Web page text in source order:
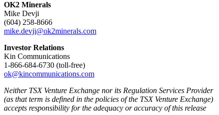
OK2 Minerals
Mike Devji
(604) 258-8666
mike.devji@ok2minerals.com
Investor Relations
Kin Communications
1-866-684-6730 (toll-free)
ok@kincommunications.com
Neither TSX Venture Exchange nor its Regulation Services Provider
(as that term is defined in the policies of the TSX Venture Exchange)
accepts responsibility for the adequacy or accuracy of this release